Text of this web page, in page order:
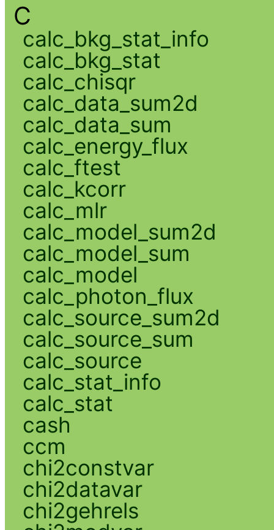
C
calc_bkg_stat_info
calc_bkg_stat
calc_chisqr
calc_data_sum2d
calc_data_sum
calc_energy_flux
calc_ftest
calc_kcorr
calc_mlr
calc_model_sum2d
calc_model_sum
calc_model
calc_photon_flux
calc_source_sum2d
calc_source_sum
calc_source
calc_stat_info
calc_stat
cash
ccm
chi2constvar
chi2datavar
chi2gehrels